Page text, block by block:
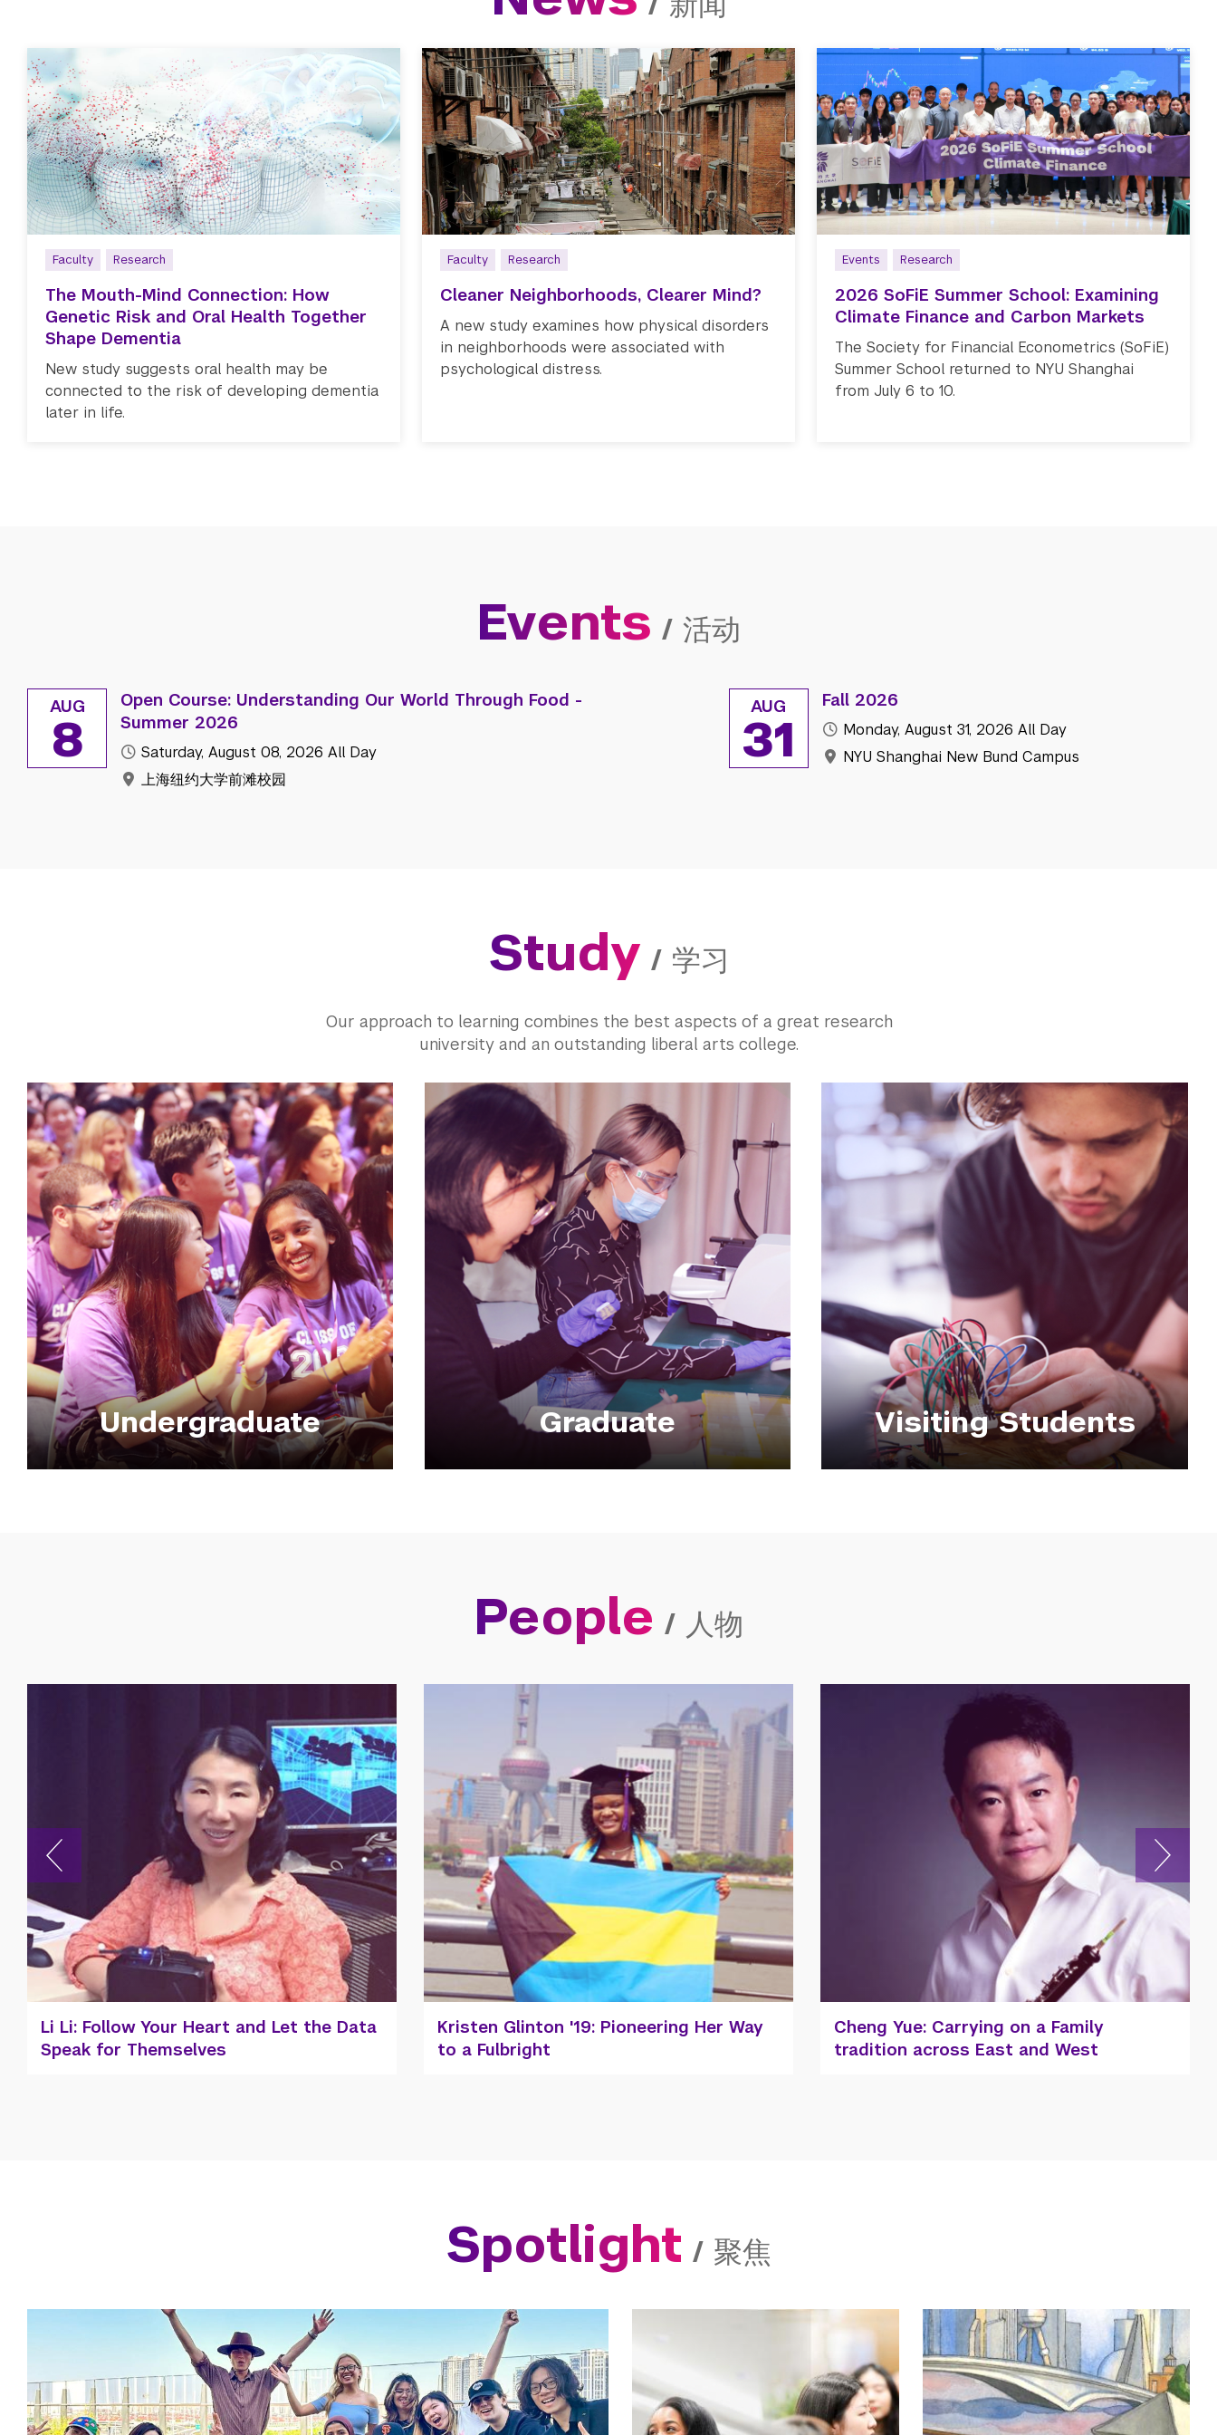
Faculty Research
The Mouth-Mind Connection: How
Genetic Risk and Oral Health Together
Shape Dementia
New study suggests oral health may be
connected to the risk of developing dementia
later in life.
Faculty Research
Cleaner Neighborhoods, Clearer Mind?
A new study examines how physical disorders
in neighborhoods were associated with
psychological distress.
Events Research
2026 SoFiE Summer School: Examining
Climate Finance and Carbon Markets
The Society for Financial Econometrics (SoFiE)
Summer School returned to NYU Shanghai
from July 6 to 10.
Events / 活动
AUG
8
Open Course: Understanding Our World Through Food -
Summer 2026
Saturday, August 08, 2026 All Day
上海纽约大学前滩校园
AUG
31
Fall 2026
Monday, August 31, 2026 All Day
NYU Shanghai New Bund Campus
Study / 学习
Our approach to learning combines the best aspects of a great research
university and an outstanding liberal arts college.
Undergraduate Graduate Visiting Students
People / 人物
Meet Jeremy Hazin ’25, NYU Shanghai's
First Olympian!
Zuo Lala: Storytelling Through
Architecture
Senior Profile: Zane Fadul ’21 on Rising
to the Occasion
Spotlight / 聚焦